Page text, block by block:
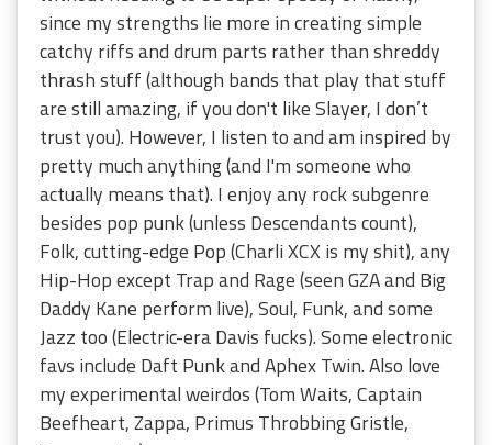
since my strengths lie more in creating simple
catchy riffs and drum parts rather than shreddy
thrash stuff (although bands that play that stuff
are still amazing, if you don't like Slayer, I don’t
trust you). However, I listen to and am inspired by
pretty much anything (and I'm someone who
actually means that). I enjoy any rock subgenre
besides pop punk (unless Descendants count),
Folk, cutting-edge Pop (Charli XCX is my shit), any
Hip-Hop except Trap and Rage (seen GZA and Big
Daddy Kane perform live), Soul, Funk, and some
Jazz too (Electric-era Davis fucks). Some electronic
favs include Daft Punk and Aphex Twin. Also love
my experimental weirdos (Tom Waits, Captain
Beefheart, Zappa, Primus Throbbing Gristle,